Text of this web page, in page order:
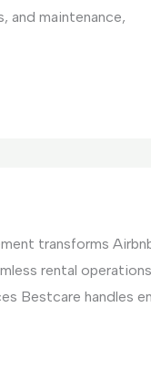
and maintenance,
transforms
rental
Bestcare handles